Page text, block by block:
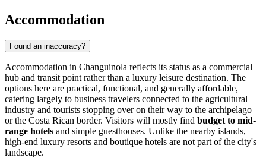
Accommodation
Found an inaccuracy?
Accommodation in Changuinola reflects its status as a commercial
hub and transit point rather than a luxury leisure destination. The
options here are practical, functional, and generally affordable,
catering largely to business travelers connected to the agricultural
industry and tourists stopping over on their way to the archipelago
or the Costa Rican border. Visitors will mostly find budget to mid-
range hotels and simple guesthouses. Unlike the nearby islands,
high-end luxury resorts and boutique hotels are not part of the city's
landscape.